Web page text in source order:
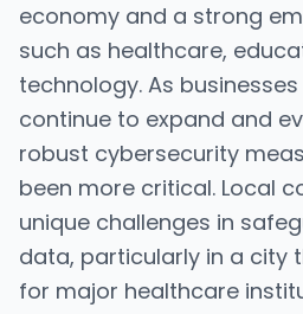
economy and a strong
such as healthcare,
technology. As
continue to expand and
robust cybersecurity
been more critical. Local
unique challenges in
data, particularly in a city
for major healthcare